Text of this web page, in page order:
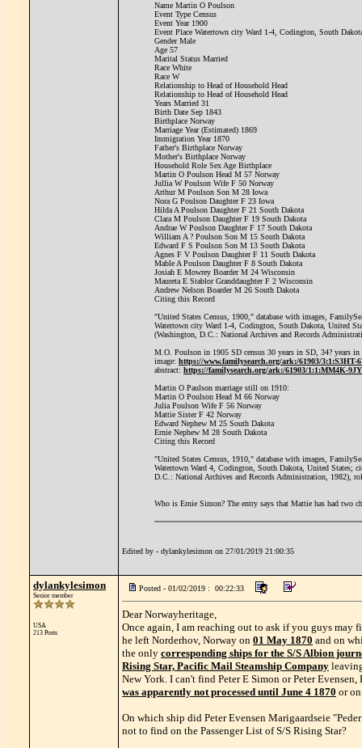
Name Martin O Poulson
Event Type Census
Event Year 1900
Event Place Watertown city Ward 1-4, Codington, South
Gender Male
Age 57
Marital Status Married
Race White
Race W
Relationship to Head of Household Head
Relationship to Head of Household Head
Years Married 31
Birth Date Sep 1843
Birthplace Norway
Marriage Year (Estimated) 1869
Immigration Year 1870
Father's Birthplace Norway
Mother's Birthplace Norway
Household Role Sex Age Birthplace
Martin O Poulson Head M 57 Norway
Jullia W Poulson Wife F 50 Norway
Arthur M Poulson Son M 28 Iowa
Nora G Poulson Daughter F 23 Iowa
Hilda A Poulson Daughter F 21 South Dakota
Clara M Poulson Daughter F 19 South Dakota
Andrae W Poulson Daughter F 17 South Dakota
William A ? Poulson Son M 15 South Dakota
Edward F S Poulson Son M 13 South Dakota
Agnes F V Poulson Daughter F 11 South Dakota
Mable A Poulson Daughter F 8 South Dakota
Josiah E Mowrey Boarder M 24 Wisconsin
Maureta E Stablor Granddaughter F 2 Wisconsin
Andrew Nelson Boarder M 26 South Dakota
Citing this Record
"United States Census, 1900," database with images,
Watertown city Ward 1-4, Codington, South Dakota, United
(Washington, D.C.: National Archives and Records
M.O. Poulson in 1905 SD census 30 years in SD, 34? years in
image: https://www.familysearch.org/ark:/61903/3:1:S3HT-
abstract: https://familysearch.org/ark:/61903/1:1:MM4K-9JY
Martin O Paulson marriage still on 1910:
Martin O Poulson Head M 66 Norway
Julia Poulson Wife F 56 Norway
Mattie Sister F 42 Norway
Edward Nephew M 25 South Dakota
Ernie Nephew M 28 South Dakota
Citing this Record
"United States Census, 1910," database with images,
Watertown Ward 4, Codington, South Dakota, United
D.C.: National Archives and Records Administration, 1982),
Who is Ernie Simon? The entry says that Mattie has had two
Edited by - dylankylesimon on 27/01/2019 21:00:35
dylankylesimon
Senior member
USA
213 Posts
Posted - 01/02/2019 : 00:22:33
Dear Norwayheritage,
Once again, I am reaching out to ask if you guys
he left Norderhov, Norway on 01 May 1870 and on
the only corresponding ships for the S/S Albion
Rising Star, Pacific Mail Steamship Company
New York. I can't find Peter E Simon or Peter
was apparently not processed until June 4 1870 or
On which ship did Peter Evensen Marigaardseie
not to find on the Passenger List of S/S Rising Star?